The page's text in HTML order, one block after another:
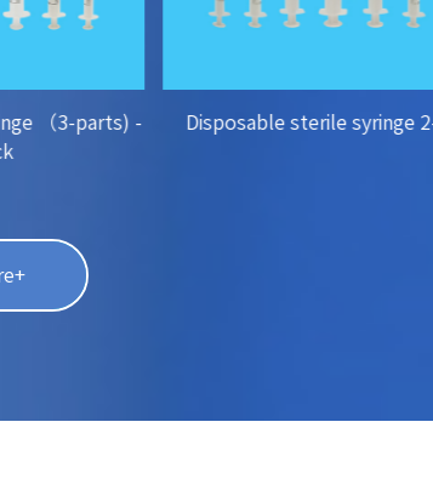
（3-parts) -
Disposable sterile syringe